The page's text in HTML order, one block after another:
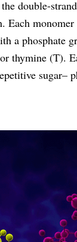
double-
Each
a phosphate
thymine (T).
sugar–